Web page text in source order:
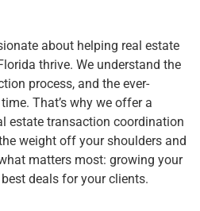
about helping real estate
thrive. We understand the
process, and the ever-
That’s why we offer a
estate transaction coordination
weight off your shoulders and
matters most: growing your
deals for your clients.